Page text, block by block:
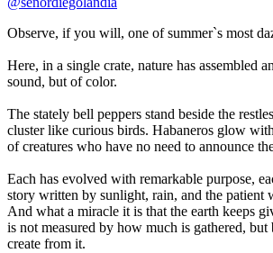
Observe, if you will, one of summer`s most
Here, in a single crate, nature has assembled
sound, but of color.
The stately bell peppers stand beside the
cluster like curious birds. Habaneros glow
of creatures who have no need to announce
Each has evolved with remarkable purpose,
story written by sunlight, rain, and the patient
And what a miracle it is that the earth keeps
is not measured by how much is gathered,
create from it.